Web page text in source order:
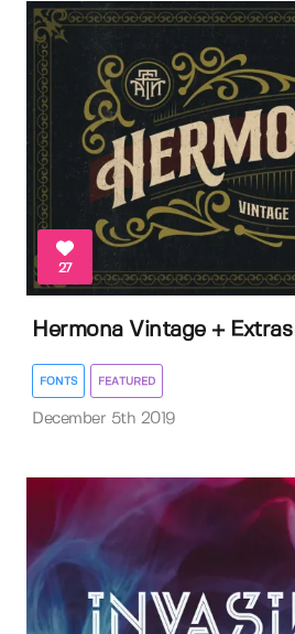
27
Hermona Vintage + Extras
FONTS FEATURED
December 5th 2019